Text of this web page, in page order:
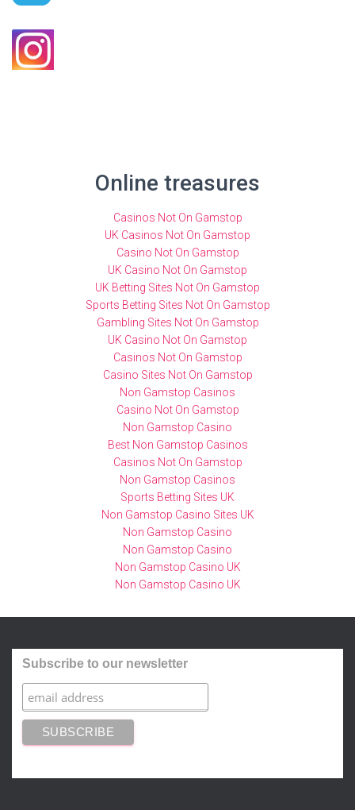
Online treasures
Casinos Not On Gamstop
UK Casinos Not On Gamstop
Casino Not On Gamstop
UK Casino Not On Gamstop
UK Betting Sites Not On Gamstop
Sports Betting Sites Not On Gamstop
Gambling Sites Not On Gamstop
UK Casino Not On Gamstop
Casinos Not On Gamstop
Casino Sites Not On Gamstop
Non Gamstop Casinos
Casino Not On Gamstop
Non Gamstop Casino
Best Non Gamstop Casinos
Casinos Not On Gamstop
Non Gamstop Casinos
Sports Betting Sites UK
Non Gamstop Casino Sites UK
Non Gamstop Casino
Non Gamstop Casino
Non Gamstop Casino UK
Non Gamstop Casino UK
Subscribe to our newsletter